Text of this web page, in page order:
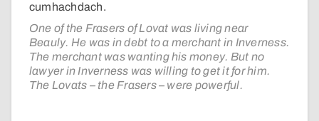
cumhachdach.
One of the Frasers of Lovat was living near
Beauly. He was in debt to a merchant in Inverness.
The merchant was wanting his money. But no
lawyer in Inverness was willing to get it for him.
The Lovats – the Frasers – were powerful.